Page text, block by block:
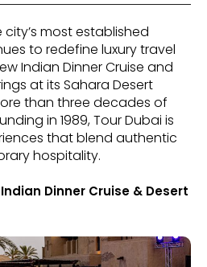
most established
to redefine luxury travel
Indian Dinner Cruise and
at its Sahara Desert
than three decades of
in 1989, Tour Dubai is
that blend authentic
hospitality.
Dinner Cruise & Desert